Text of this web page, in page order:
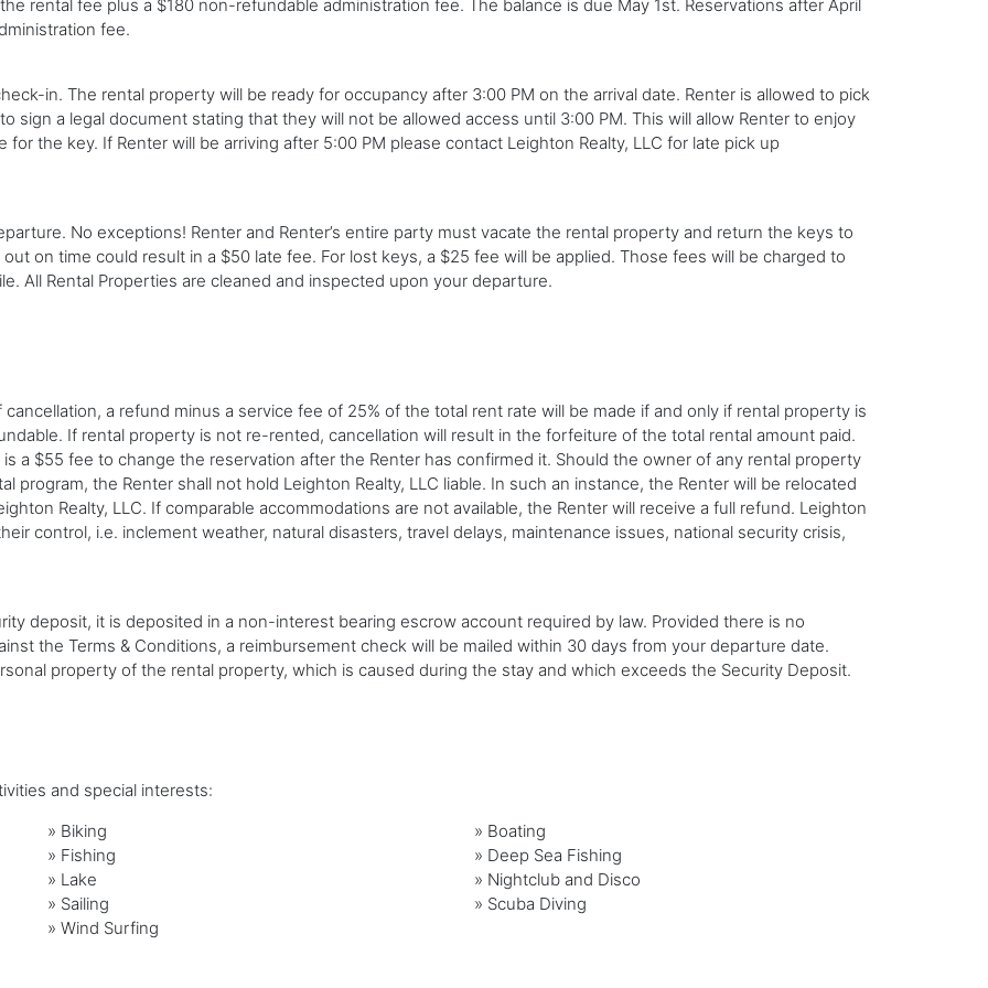
rental fee plus a $180 non-refundable administration fee. The balance is due May 1st. Reservations after April
fee.
in. The rental property will be ready for occupancy after 3:00 PM on the arrival date. Renter is allowed to pick
sign a legal document stating that they will not be allowed access until 3:00 PM. This will allow Renter to enjoy
the key. If Renter will be arriving after 5:00 PM please contact Leighton Realty, LLC for late pick up
No exceptions! Renter and Renter’s entire party must vacate the rental property and return the keys to
on time could result in a $50 late fee. For lost keys, a $25 fee will be applied. Those fees will be charged to
All Rental Properties are cleaned and inspected upon your departure.
a refund minus a service fee of 25% of the total rent rate will be made if and only if rental property is
If rental property is not re-rented, cancellation will result in the forfeiture of the total rental amount paid.
a $55 fee to change the reservation after the Renter has confirmed it. Should the owner of any rental property
the Renter shall not hold Leighton Realty, LLC liable. In such an instance, the Renter will be relocated
Realty, LLC. If comparable accommodations are not available, the Renter will receive a full refund. Leighton
control, i.e. inclement weather, natural disasters, travel delays, maintenance issues, national security crisis,
deposit, it is deposited in a non-interest bearing escrow account required by law. Provided there is no
the Terms & Conditions, a reimbursement check will be mailed within 30 days from your departure date.
property of the rental property, which is caused during the stay and which exceeds the Security Deposit.
and special interests:
» Biking » Boating
» Fishing » Deep Sea Fishing
» Lake » Nightclub and Disco
» Sailing » Scuba Diving
»Wind Surfing